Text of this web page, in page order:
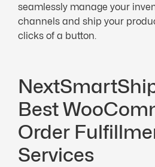
seamlessly manage your
channels and ship your
clicks of a button.
Best
Order
Services